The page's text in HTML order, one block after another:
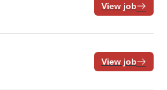
View job
View job